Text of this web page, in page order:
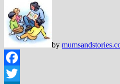
by
Facebook